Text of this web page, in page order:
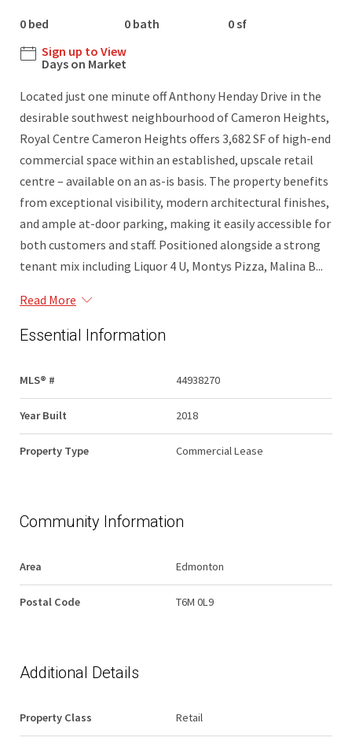
0 bed 0 bath
0 sf
Sign up to View
Days on Market
Located just one minute off Anthony Henday Drive in the
desirable southwest neighbourhood of Cameron Heights,
Royal Centre Cameron Heights offers 3,682 SF of high-end
commercial space within an established, upscale retail
centre – available on an as-is basis. The property benefits
from exceptional visibility, modern architectural finishes,
and ample at-door parking, making it easily accessible for
both customers and staff. Positioned alongside a strong
tenant mix including Liquor 4 U, Montys Pizza, Malina B...
Read More
Essential Information
MLS® # 44938270
Year Built 2018
Property Type Commercial Lease
Community Information
Area Edmonton
Postal Code T6M 0L9
Additional Details
Property Class Retail